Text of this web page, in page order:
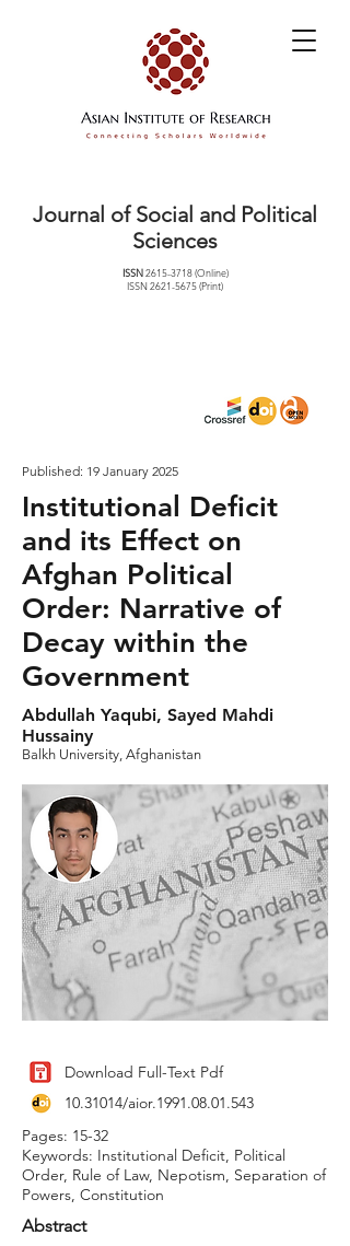
Journal of Social and Political
Sciences
ISSN2615-3718(Online)
ISSN2621-5675(Print)
Published: 19 January 2025
Institutional Deficit
and its Effect on
Afghan Political
Order: Narrative of
Decay within the
Government
Abdullah Yaqubi, Sayed Mahdi
Hussainy
Balkh University, Afghanistan
Download Full-Text Pdf
10.31014/aior.1991.08.01.543
Pages: 15-32
Keywords: Institutional Deficit, Political
Order, Rule of Law, Nepotism, Separation of
Powers, Constitution
Abstract